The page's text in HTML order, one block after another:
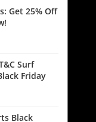
Get 25% Off
Surf
Friday
Black